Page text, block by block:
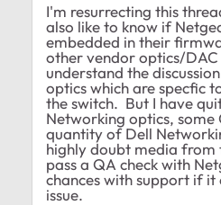
I'm resurrecting this
also like to know if
embedded in their
other vendor optics/
understand the
optics which are specfic
the switch. But I have
Networking optics, some
quantity of Dell
highly doubt media from
pass a QA check with
chances with support if it
issue.